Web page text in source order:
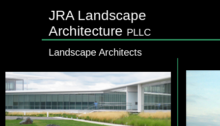
JRA Landscape
Architecture PLLC
Landscape Architects